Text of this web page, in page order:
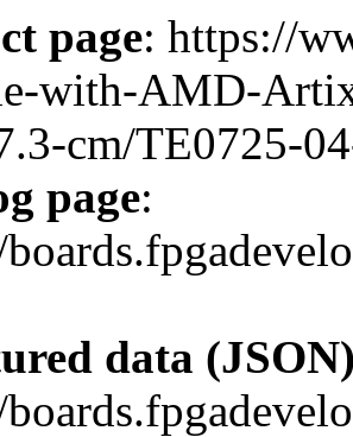
page: https://
with-AMD-
cm/TE0725-
page:
data